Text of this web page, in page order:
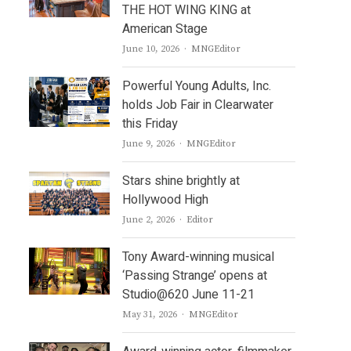
THE HOT WING KING at
American Stage
June 10, 2026 Author
MNGEditor
Powerful Young Adults, Inc.
holds Job Fair in Clearwater
this Friday
June 9, 2026 Author
MNGEditor
Stars shine brightly at
Hollywood High
June 2, 2026 Author
Editor
Tony Award-winning musical
‘Passing Strange’ opens at
Studio@620 June 11-21
May 31, 2026 Author
MNGEditor